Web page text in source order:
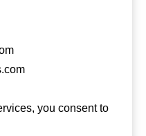
you consent to